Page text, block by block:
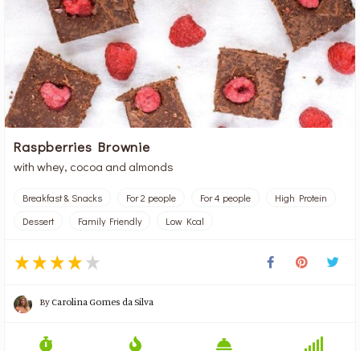
Raspberries Brownie
with whey, cocoa and almonds
Breakfast & Snacks For 2 people For 4 people
High Protein
Dessert
Family Friendly Low Kcal
ByCarolina Gomes da Silva